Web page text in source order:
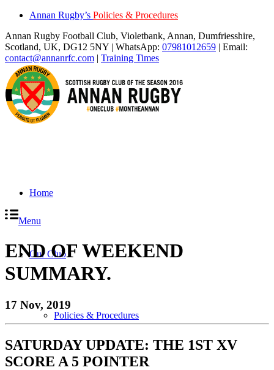
Annan Rugby’s Policies & Procedures
Annan Rugby Football Club, Violetbank, Annan, Dumfriesshire,
Scotland, UK, DG12 5NY | WhatsApp: 07981012659 | Email:
contact@annanrfc.com | Training Times
Home
Our Club
Policies & Procedures
Menu
END OF WEEKEND
SUMMARY.
17 Nov, 2019
SATURDAYUPDATE: THE 1ST XV
SCORE A 5 POINTER